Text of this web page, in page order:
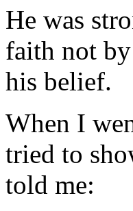
He was
faith not
his belief.
When I
tried to
told me: